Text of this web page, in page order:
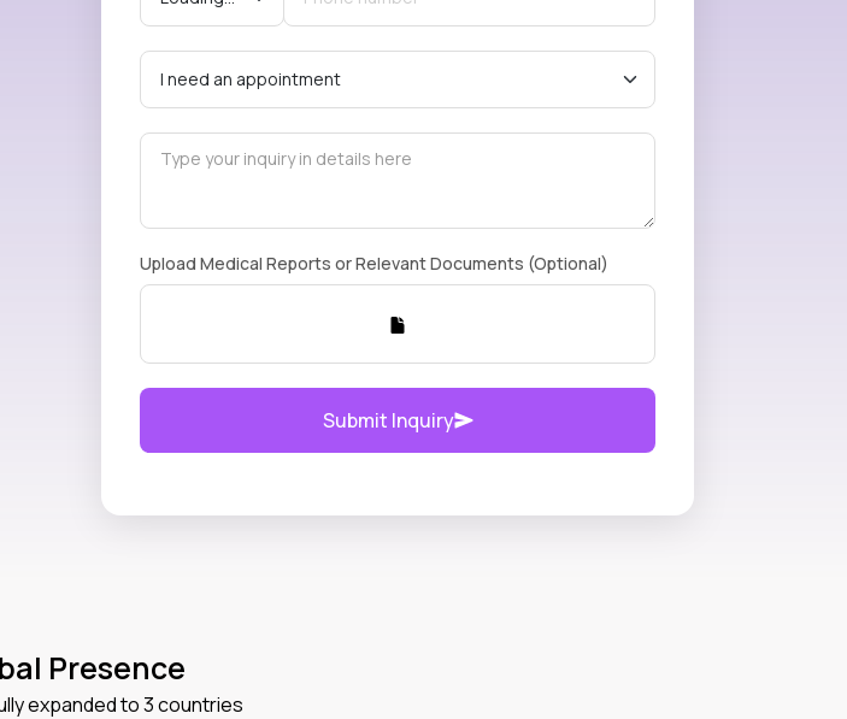
Upload Medical Reports or Relevant Documents (Optional)
Submit Inquiry
Presence
expanded to 3 countries